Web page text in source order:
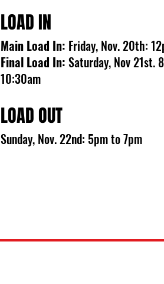
​LOAD IN
Main Load In: Friday, Nov. 20th:
Final Load In: Saturday, Nov 21st.
10:30am
LOAD OUT
Sunday, Nov. 22nd: 5pm to 7pm